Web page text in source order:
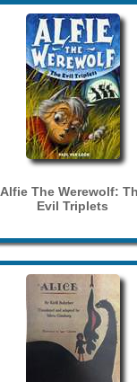
Alfie The Werewolf:
Evil Triplets